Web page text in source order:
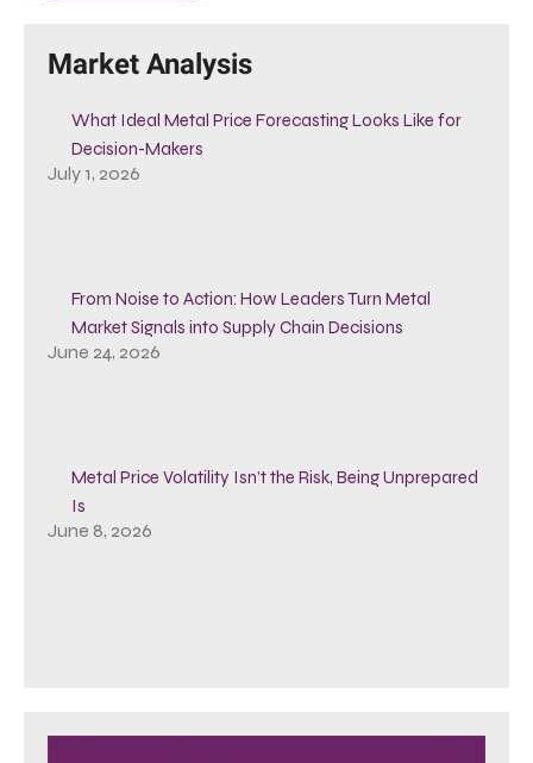
Market Analysis
What Ideal Metal Price Forecasting Looks Like for
Decision-Makers
July 1, 2026
From Noise to Action: How Leaders Turn Metal
Market Signals into Supply Chain Decisions
June 24, 2026
Metal Price Volatility Isn’t the Risk, Being Unprepared
Is
June 8, 2026